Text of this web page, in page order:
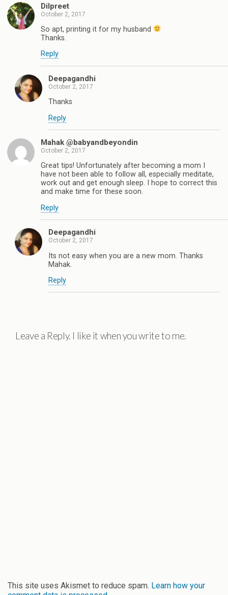
Dilpreet
October 2, 2017
So apt, printing it for my husband
Thanks.
Reply
Deepagandhi
October 2, 2017
Thanks
Reply
Mahak @babyandbeyondin
October 2, 2017
Great tips! Unfortunately after becoming a mom I
have not been able to follow all, especially meditate,
work out and get enough sleep. I hope to correct this
and make time for these soon.
Reply
Deepagandhi
October 2, 2017
Its not easy when you are a new mom. Thanks
Mahak.
Reply
Leave a Reply. I like it when you write to me.
This site uses Akismet to reduce spam. Learn how your